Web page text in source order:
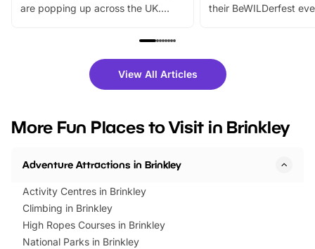
are popping up across the UK.
family festivals to themed trails, live
there is plenty to enjoy. Whether
you’re planning a big day out or
events to…
their BeWILDerfest
fantastic 25%
tickets for a limited
BeWILDerwood is
View All Articles
More Fun Places to Visit in Brinkley
Adventure Attractions in Brinkley
Activity Centres in Brinkley
Climbing in Brinkley
High Ropes Courses in Brinkley
National Parks in Brinkley